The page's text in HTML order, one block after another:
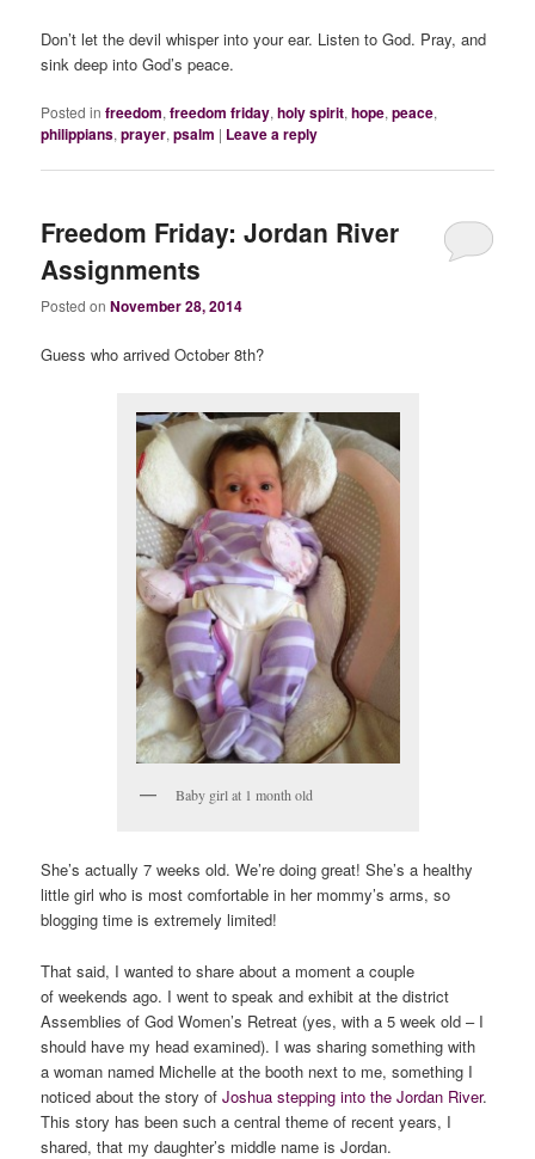
Don’t let the devil whisper into your ear. Listen to God. Pray, and
sink deep into God’s peace.
Posted in freedom,freedom friday,holy spirit,hope,peace,
philippians,prayer,psalm | Leave a reply
Freedom Friday: Jordan River
Assignments
Posted onNovember 28, 2014
Guess who arrived October 8th?
Baby girl at 1 month old
She’s actually 7 weeks old. We’re doing great! She’s a healthy
little girl who is most comfortable in her mommy’s arms, so
blogging time is extremely limited!
That said, I wanted to share about a moment a couple
of weekends ago. I went to speak and exhibit at the district
Assemblies of God Women’s Retreat (yes, with a 5 week old – I
should have my head examined). I was sharing something with
a woman named Michelle at the booth next to me, something I
noticed about the story ofJoshua stepping into the Jordan River.
This story has been such a central theme of recent years, I
shared, that my daughter’s middle name is Jordan.